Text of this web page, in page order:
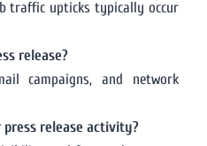
traffic upticks typically occur
release?
campaigns, and network
release activity?